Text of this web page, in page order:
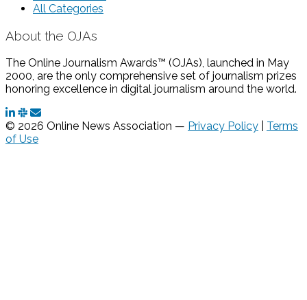
All Categories
About the OJAs
The Online Journalism Awards™ (OJAs), launched in May
2000, are the only comprehensive set of journalism prizes
honoring excellence in digital journalism around the world.
© 2026 Online News Association — Privacy Policy
Terms
of Use